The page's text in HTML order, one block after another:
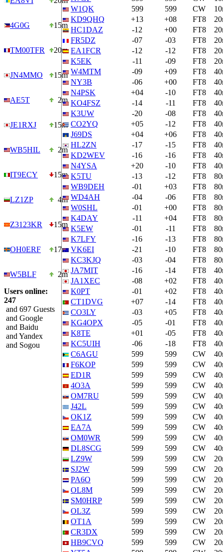
4G0G 15m
TM00TFR 20m
JN4MMO 15m
AE5T 2m
JE1RXJ 15m
WB5HIL 2m
IT9ECY 15m
LZ1ZP 4m
Z3123KR 15m
OH0ERF 17m
W5BLF
2m
Users online:
247
and 697 Guests
and Google
and Baidu
and Yandex
and Sogou
W1QK
599 599 CW
KD9QHQ
+13 +08 FT8
HC1DAZ
-12 +00 FT8
FR5DZ
-07 -03 FT8
EA1FCR
-12 -12 FT8
K5EK
-11 -09 FT8
W4MTM
-09 +09 FT8
NY3B
-06 +00 FT8
N4PSK
+04 -10 FT8
KO4FSZ
-14 -11 FT8
K3UW
-20 -08 FT8
CO2YQ
+05 -12 FT8
J69DS
+04 +06 FT8
HL2ZN
-17 -15 FT8
KD2WEV
-16 -16 FT8
N4YSA
+20 -10 FT8
K5TU
-13 -12 FT8
WB9DEH
-01 +03 FT8
WD4AH
-04 -06 FT8
W0SHL
-01 +00 FT8
K4DAY
-11 +04 FT8
K5EW
-01 -11 FT8
K7LFY
-16 -13 FT8
VK6EI
-21 -10 FT8
KC3KJQ
-03 -04 FT8
JA7MIT
-16 -14 FT8
JA1XEC
-08 +02 FT8
K0PT
-01 +02 FT8
CT1DVG
+07 -14 FT8
CO3LY
-03 +05 FT8
KG4OPX
-05 -01 FT8
K8TE
+01 -05 FT8
KC5UIH
-06 -18 FT8
C6AGU
599 599 CW
F6KOP
599 599 CW
ED1R
599 599 CW
4O3A
599 599 CW
OM7RU
599 599 CW
J42L
599 599 CW
OK1Z
599 599 CW
EA7A
599 599 CW
OM0WR
599 599 CW
DL8SCG
599 599 CW
LZ9W
599 599 CW
SJ2W
599 599 CW
PA6O
599 599 CW
OL8M
599 599 CW
SM0HRP
599 599 CW
OL3Z
599 599 CW
OT1A
599 599 CW
CR3DX
599 599 CW
HB9CVQ
599 599 CW